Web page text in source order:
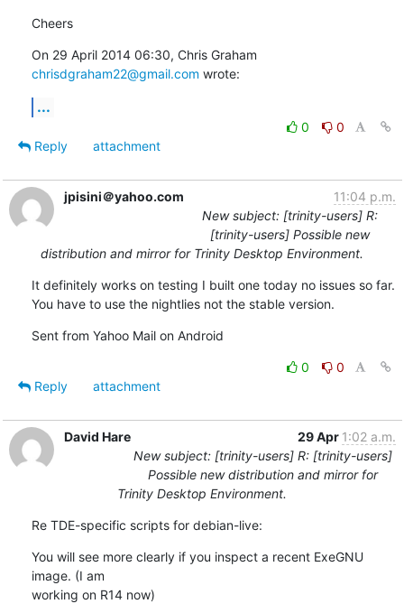
Cheers
chrisdgraham22@gmail.com wrote:
...
0
0
Reply
attachment
jpisini＠yahoo.com
11:04 p.m.
New subject: [trinity-users] R:
[trinity-users] Possible new
distribution and mirror for Trinity Desktop Environment.
It definitely works on testing I built one today no issues so far.
You have to use the nightlies not the stable version.
Sent from Yahoo Mail on Android
0
0
Reply
attachment
David Hare 29 Apr 1:02 a.m.
New subject: [trinity-users] R: [trinity-users]
Possible new distribution and mirror for
Trinity Desktop Environment.
Re TDE-specific scripts for debian-live:
You will see more clearly if you inspect a recent ExeGNU
image. (I am